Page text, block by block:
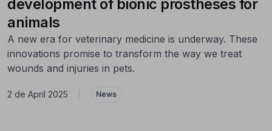
development of bionic prostheses for
animals
A new era for veterinary medicine is underway. These
innovations promise to transform the way we treat
wounds and injuries in pets.
2 de April 2025 News